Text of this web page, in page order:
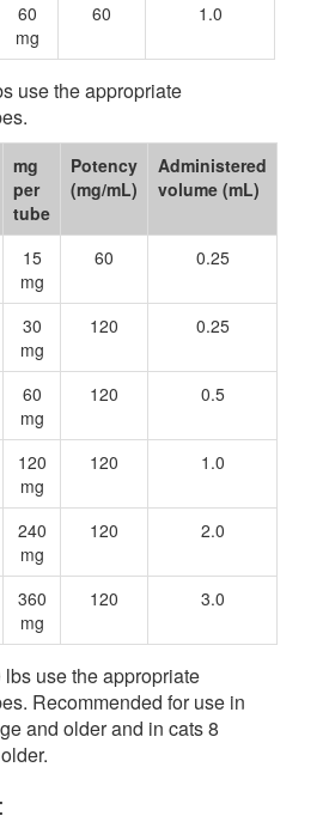
60
mg
60 1.0
use the appropriate
mg
per
tube
Potency
(mg/mL)
Administered
volume (mL)
15
mg
60 0.25
30
mg
120 0.25
60
mg
120 0.5
120
mg
120 1.0
240
mg
120 2.0
360
mg
120 3.0
use the appropriate
Recommended for use in
and older and in cats 8